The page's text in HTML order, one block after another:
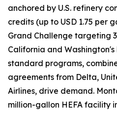
anchored by U.S. refinery
credits (up to USD 1.75 per
Grand Challenge targeting
California and
standard programs,
agreements from Delta,
Airlines, drive demand.
million-gallon HEFA facility